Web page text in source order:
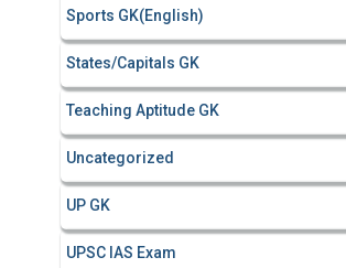
Sports GK(English)
States/Capitals GK
Teaching Aptitude GK
Uncategorized
UP GK
UPSC IAS Exam